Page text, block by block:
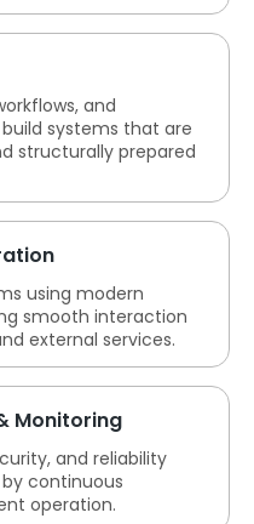
and
systems that are
structurally prepared
using modern
smooth interaction
external services.
Monitoring
and reliability
continuous
operation.